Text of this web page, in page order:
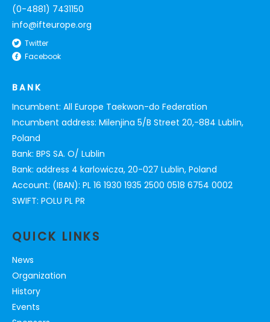
(0-4881) 7431150
info@ifteurope.org
Twitter
Facebook
BANK
Incumbent: All Europe Taekwon-do Federation
Incumbent address: Milenjina 5/B Street 20,-884 Lublin,
Poland
Bank: BPS SA. O/ Lublin
Bank: address 4 karlowicza, 20-027 Lublin, Poland
Account: (IBAN): PL 16 1930 1935 2500 0518 6754 0002
SWIFT: POLU PL PR
QUICK LINKS
News
Organization
History
Events